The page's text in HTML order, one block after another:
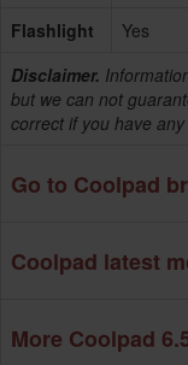
Flashlight
Yes
Disclaimer.
but we can not
correct if you have
Go to Coolpad
Coolpad latest
More Coolpad